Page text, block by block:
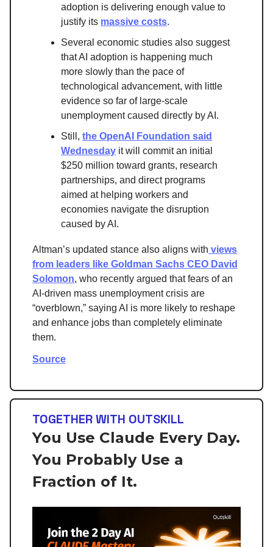
adoption is delivering enough value to
justify its massive costs.
Several economic studies also suggest
that AI adoption is happening much
more slowly than the pace of
technological advancement, with little
evidence so far of large-scale
unemployment caused directly by AI.
Still, the OpenAI Foundation said
Wednesday it will commit an initial
$250 million toward grants, research
partnerships, and direct programs
aimed at helping workers and
economies navigate the disruption
caused by AI.
Altman’s updated stance also aligns with views
from leaders like Goldman Sachs CEO David
Solomon, who recently argued that fears of an
AI-driven mass unemployment crisis are
“overblown,” saying AI is more likely to reshape
and enhance jobs than completely eliminate
them.
Source
TOGETHER WITH OUTSKILL
You Use Claude Every Day.
You Probably Use a
Fraction of It.